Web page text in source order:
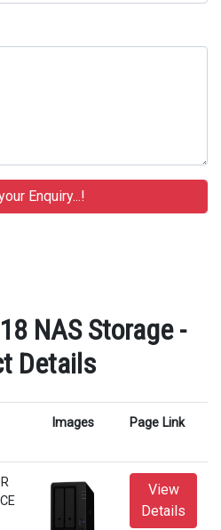
NAS Storage -
Details
Images Page Link
View
Details